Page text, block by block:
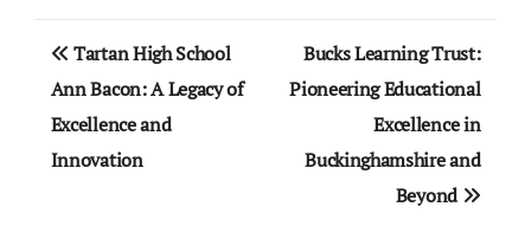
Post
navigation
Tartan High School
Ann Bacon: A Legacy of
Excellence and
Innovation
Bucks Learning Trust:
Pioneering Educational
Excellence in
Buckinghamshire and
Beyond